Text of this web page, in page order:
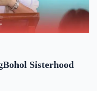
Sisterhood